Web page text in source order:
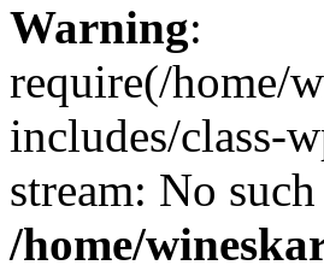
Warning:
require(/home/
includes/class-
stream: No
/home/